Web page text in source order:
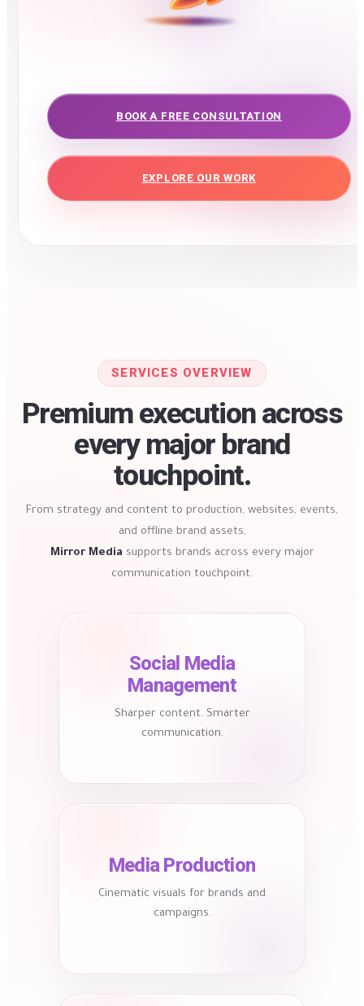
BOOK A FREE CONSULTATION
EXPLORE OUR WORK
SERVICES OVERVIEW
Premium execution across
every major brand
touchpoint.
From strategy and content to production, websites, events,
and offline brand assets,
Mirror Media supports brands across every major
communication touchpoint.
Social Media
Management
Sharper content. Smarter
communication.
Media Production
Cinematic visuals for brands and
campaigns.